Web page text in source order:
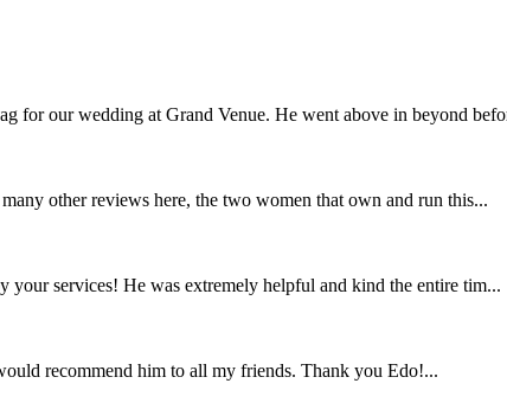
for our wedding at Grand Venue. He went above in beyond
other reviews here, the two women that own and run this...
your services! He was extremely helpful and kind the entire tim...
recommend him to all my friends. Thank you Edo!...